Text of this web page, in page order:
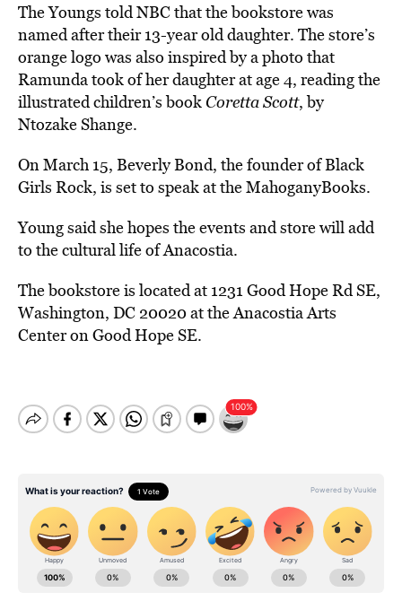
The Youngs told NBC that the bookstore was
named after their 13-year old daughter. The store’s
orange logo was also inspired by a photo that
Ramunda took of her daughter at age 4, reading the
illustrated children’s book Coretta Scott, by
Ntozake Shange.
On March 15, Beverly Bond, the founder of Black
Girls Rock, is set to speak at the MahoganyBooks.
Young said she hopes the events and store will add
to the cultural life of Anacostia.
The bookstore is located at 1231 Good Hope Rd SE,
Washington, DC 20020 at the Anacostia Arts
Center on Good Hope SE.